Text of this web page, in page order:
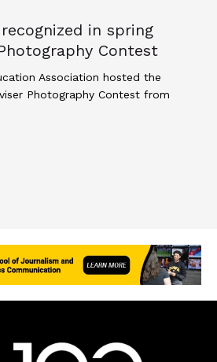
in spring
Contest
Association hosted the
Photography Contest from
Four advisers recognized in